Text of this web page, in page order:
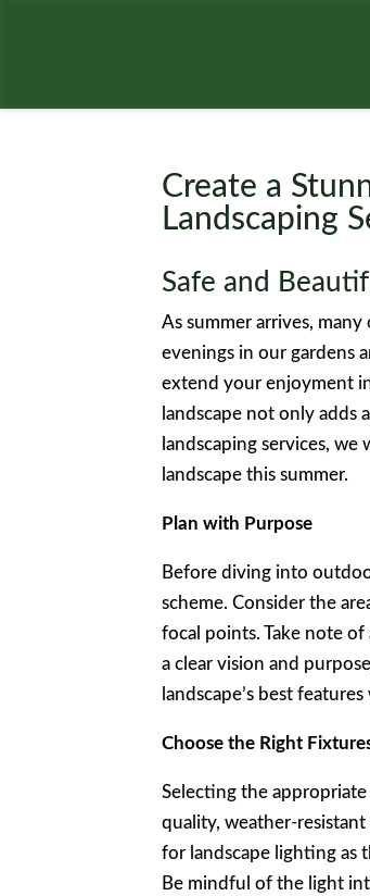
Create a
Landscaping
Safe and
As summer arrives,
evenings in our gardens
extend your enjoyment
landscape not only adds
landscaping services,
landscape this summer.
Plan with Purpose
Before diving into
scheme. Consider the
focal points. Take note
a clear vision and
landscape’s best
Choose the Right
Selecting the
quality, weather-
for landscape lighting as
Be mindful of the light